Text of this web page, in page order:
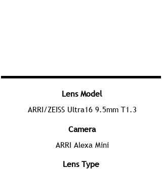
Lens Model
ARRI/ZEISS Ultra16 9.5mm T1.3
Camera
ARRI Alexa Mini
Lens Type